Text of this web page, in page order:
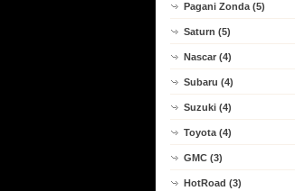
Pagani Zonda (5)
Saturn (5)
Nascar (4)
Subaru (4)
Suzuki (4)
Toyota (4)
GMC (3)
HotRoad (3)